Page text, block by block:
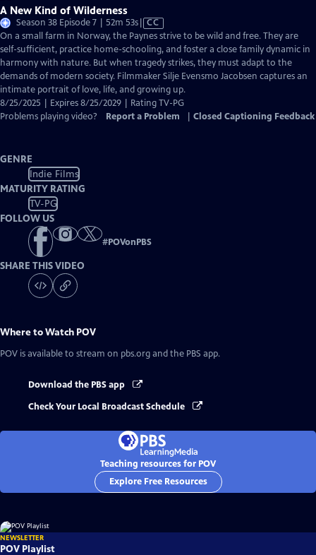
A New Kind of Wilderness
Season 38 Episode 7 | 52m 53sVideo
has
Closed
Captions
CC
On a small farm in Norway, the Paynes strive to be wild and free. They are
self-sufficient, practice home-schooling, and foster a close family dynamic in
harmony with nature. But when tragedy strikes, they must adapt to the
demands of modern society. Filmmaker Silje Evensmo Jacobsen captures an
intimate portrait of love, life, and growing up.
8/25/2025 | Expires 8/25/2029 | Rating TV-PG
Problems playing video?
Report a Problem Closed Captioning Feedback
GENRE
Indie Films
MATURITY RATING
TV-PG
FOLLOW US
#POVonPBS
SHARE THIS VIDEO
Where to Watch POV
POV is available to stream on pbs.org and the PBS app.
Download the PBS app
Check Your Local Broadcast Schedule
Teaching resources for POV
Explore Free Resources
NEWSLETTER
POV Playlist